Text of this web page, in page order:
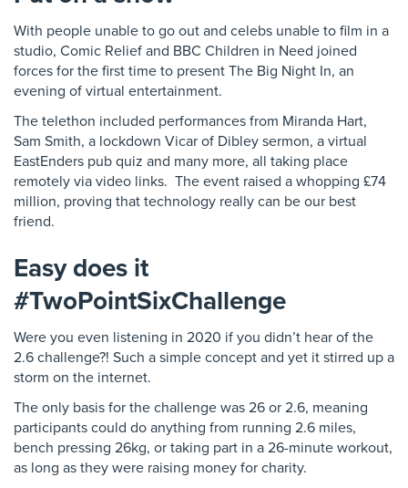
With people unable to go out and celebs unable to film in a
studio, Comic Relief and BBC Children in Need joined
forces for the first time to present The Big Night In, an
evening of virtual entertainment.
The telethon included performances from Miranda Hart,
Sam Smith, a lockdown Vicar of Dibley sermon, a virtual
EastEnders pub quiz and many more, all taking place
remotely via video links. The event raised a whopping £74
million, proving that technology really can be our best
friend.
Easy does it
#TwoPointSixChallenge
Were you even listening in 2020 if you didn’t hear of the
2.6 challenge?! Such a simple concept and yet it stirred up a
storm on the internet.
The only basis for the challenge was 26 or 2.6, meaning
participants could do anything from running 2.6 miles,
bench pressing 26kg, or taking part in a 26-minute workout,
as long as they were raising money for charity.